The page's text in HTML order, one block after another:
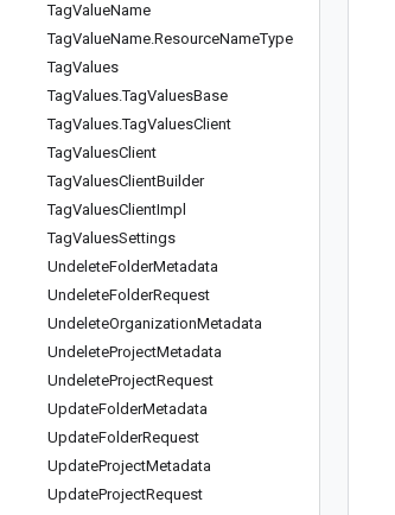
TagValueName
TagValueName.ResourceNameType
TagValues
TagValues.TagValuesBase
TagValues.TagValuesClient
TagValuesClient
TagValuesClientBuilder
TagValuesClientImpl
TagValuesSettings
UndeleteFolderMetadata
UndeleteFolderRequest
UndeleteOrganizationMetadata
UndeleteProjectMetadata
UndeleteProjectRequest
UpdateFolderMetadata
UpdateFolderRequest
UpdateProjectMetadata
UpdateProjectRequest